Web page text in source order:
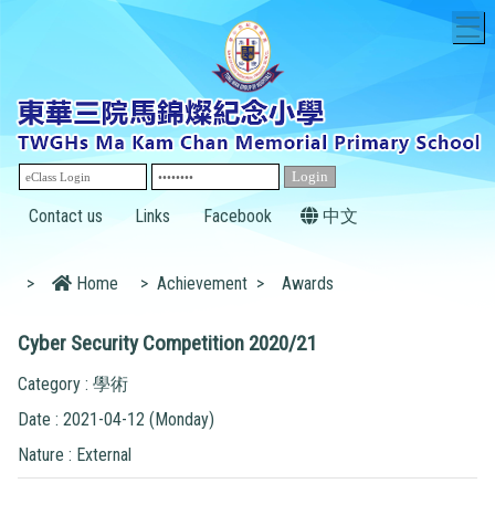
Contact us Links Facebook 中文
> Home > Achievement > Awards
Cyber Security Competition 2020/21
Category : 學術
Date : 2021-04-12 (Monday)
Nature : External